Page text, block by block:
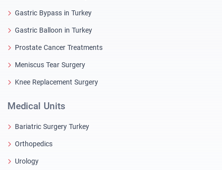
Gastric Bypass in Turkey
Gastric Balloon in Turkey
Prostate Cancer Treatments
Meniscus Tear Surgery
Knee Replacement Surgery
Medical Units
Bariatric Surgery Turkey
Orthopedics
Urology